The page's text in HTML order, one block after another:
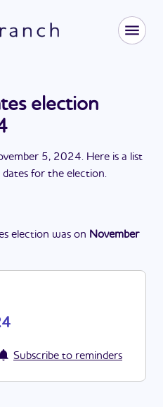
election
5, 2024. Here is a list
dates for the election.
election was on November
Subscribe to reminders